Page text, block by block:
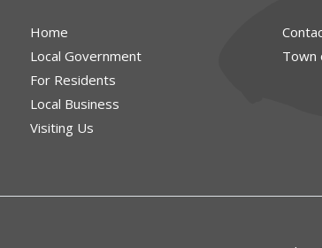
Home
Local Government
For Residents
Local Business
Visiting Us
Town